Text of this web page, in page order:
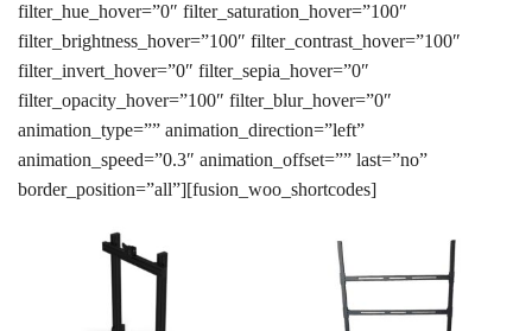
filter_hue_hover=”0″ filter_saturation_hover=”100″
filter_brightness_hover=”100″ filter_contrast_hover=”100″
filter_invert_hover=”0″ filter_sepia_hover=”0″
filter_opacity_hover=”100″ filter_blur_hover=”0″
animation_type=”” animation_direction=”left”
animation_speed=”0.3″ animation_offset=”” last=”no”
border_position=”all”][fusion_woo_shortcodes]